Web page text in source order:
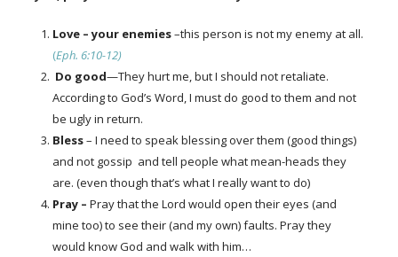
Love – your enemies–this person is not my enemy at all.
(Eph. 6:10-12)
Do good—They hurt me, but I should not retaliate.
According to God’s Word, I must do good to them and not
be ugly in return.
Bless– I need to speak blessing over them (good things)
and not gossip and tell people what mean-heads they
are. (even though that’s what I really want to do)
Pray – Pray that the Lord would open their eyes (and
mine too) to see their (and my own) faults. Pray they
would know God and walk with him…